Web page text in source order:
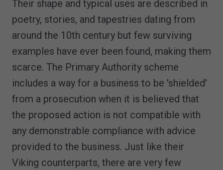
Their shape and typical uses are described in
poetry, stories, and tapestries dating from
around the 10th century but few surviving
examples have ever been found, making them
scarce. The Primary Authority scheme
includes a way for a business to be 'shielded'
from a prosecution when it is believed that
the proposed action is not compatible with
any demonstrable compliance with advice
provided to the business. Just like their
Viking counterparts, there are very few